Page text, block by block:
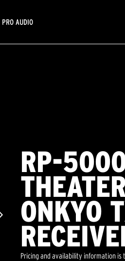
PRO AUDIO
RP-
ONKYO
Pricing and availability information is